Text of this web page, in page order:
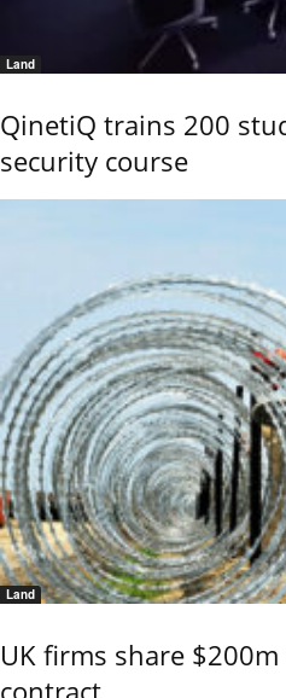
Land
QinetiQ trains 200
security course
Land
UK firms share